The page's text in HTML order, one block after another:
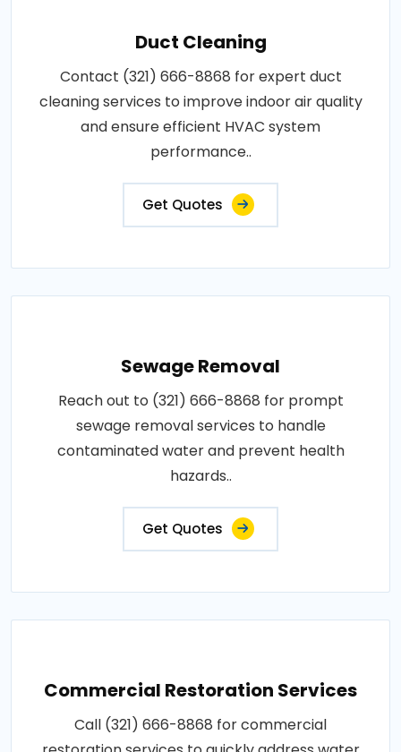
Duct Cleaning
Contact (321) 666-8868 for expert duct
cleaning services to improve indoor air quality
and ensure efficient HVAC system
performance..
Get Quotes
Sewage Removal
Reach out to (321) 666-8868 for prompt
sewage removal services to handle
contaminated water and prevent health
hazards..
Get Quotes
Commercial Restoration Services
Call (321) 666-8868 for commercial